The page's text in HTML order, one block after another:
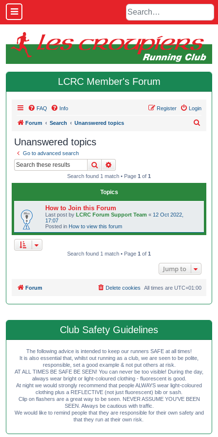
LCRC Member's Forum
FAQ Info Login
Register
Forum Search Unanswered topics
Unanswered topics
Go to advanced search
Search
Search found 1 match • Page 1 of 1
Topics
How to Join this Forum
Last post by LCRC Forum Support Team « 12 Oct 2022,
17:07
Posted in How to view this forum
Search found 1 match • Page 1 of 1
Jump to
Forum All times are UTC+01:00
Delete cookies
Club Safety Guidelines
The following advice is intended to keep our runners SAFE at all times!
It is also essential that, whilst out running as a club, we are seen to be polite,
responsible, set a good example & not put others at risk.
AT ALL TIMES BE SAFE BE SEEN! You can never be too visible! During the day,
always wear bright or light-coloured clothing - fluorescent is good.
At night we would strongly recommend that people ALWAYS wear light-coloured
clothing plus a REFLECTIVE (not just fluorescent) bib or sash.
Clip on flashers are a great way to be seen. NEVER ASSUME YOU'VE BEEN
SEEN. Always be cautious with traffic.
We would like to remind people that they are responsible for their own safety and
that they run at their own risk.